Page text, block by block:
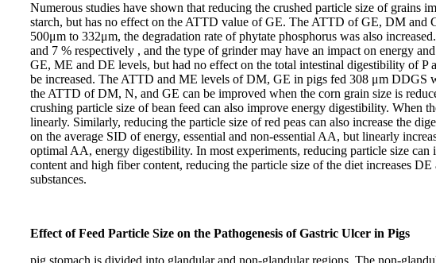
Numerous studies have shown that reducing the crushed particle size of
starch, but has no effect on the ATTD value of GE. The ATTD of GE, DM and
500μm to 332μm, the degradation rate of phytate phosphorus was also
and 7 % respectively , and the type of grinder may have an impact on energy
GE, ME and DE levels, but had no effect on the total intestinal digestibility of
be increased. The ATTD and ME levels of DM, GE in pigs fed 308 μm DDGS
the ATTD of DM, N, and GE can be improved when the corn grain size is
crushing particle size of bean feed can also improve energy digestibility.
linearly. Similarly, reducing the particle size of red peas can also increase the
on the average SID of energy, essential and non-essential AA, but linearly
optimal AA, energy digestibility. In most experiments, reducing particle size
content and high fiber content, reducing the particle size of the diet increases
substances.
Effect of Feed Particle Size on the Pathogenesis of Gastric Ulcer in Pigs